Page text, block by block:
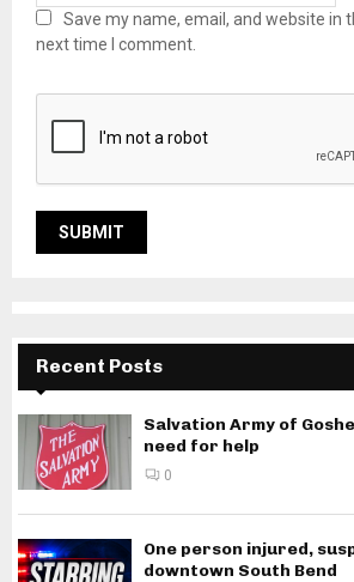
Save my name, email, and website in
next time I comment.
Recent Posts
Salvation Army of
need for help
0
One person injured,
downtown South Bend